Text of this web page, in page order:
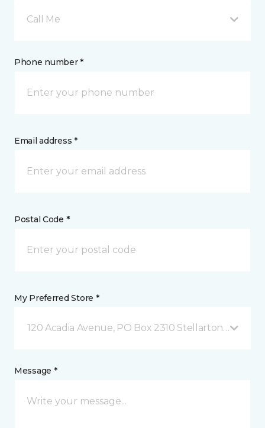
Call Me
Phone number *
Email address *
Postal Code *
My Preferred Store *
120 Acadia Avenue, PO Box 2310 Stellarton, NS
Message *